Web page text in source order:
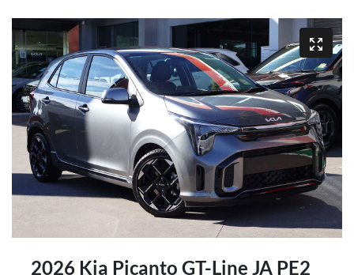
2026 Kia Picanto GT-Line JA PE2